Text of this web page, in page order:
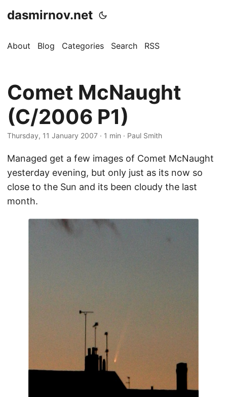
dasmirnov.net
About Blog Categories Search RSS
Comet McNaught
(C/2006 P1)
Thursday, 11 January 2007 · 1 min · Paul Smith
Managed get a few images of Comet McNaught
yesterday evening, but only just as its now so
close to the Sun and its been cloudy the last
month.